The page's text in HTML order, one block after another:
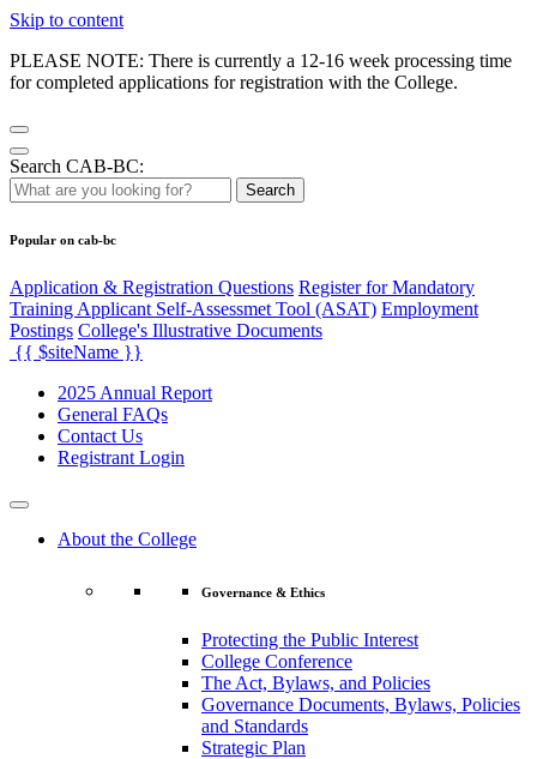
Skip to content
PLEASE NOTE: There is currently a 12-16 week processing time
for completed applications for registration with the College.
Search CAB-BC:
Search
Popular on cab-bc
Application & Registration Questions Register for Mandatory
Training Applicant Self-Assessmet Tool (ASAT) Employment
Postings College's Illustrative Documents
{{ $siteName }}
2025 Annual Report
General FAQs
Contact Us
Registrant Login
About the College
Governance & Ethics
Protecting the Public Interest
College Conference
The Act, Bylaws, and Policies
Governance Documents, Bylaws, Policies
and Standards
Strategic Plan